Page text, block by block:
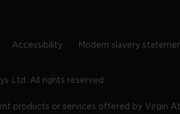
Accessibility Modern slavery
Ltd. All rights reserved.
products or services offered by Virgin